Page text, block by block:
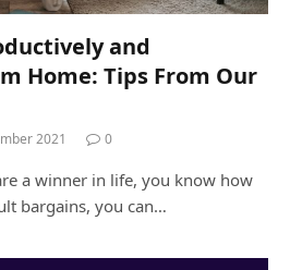
and
Home: Tips From Our
2021 0
a winner in life, you know how
bargains, you can…